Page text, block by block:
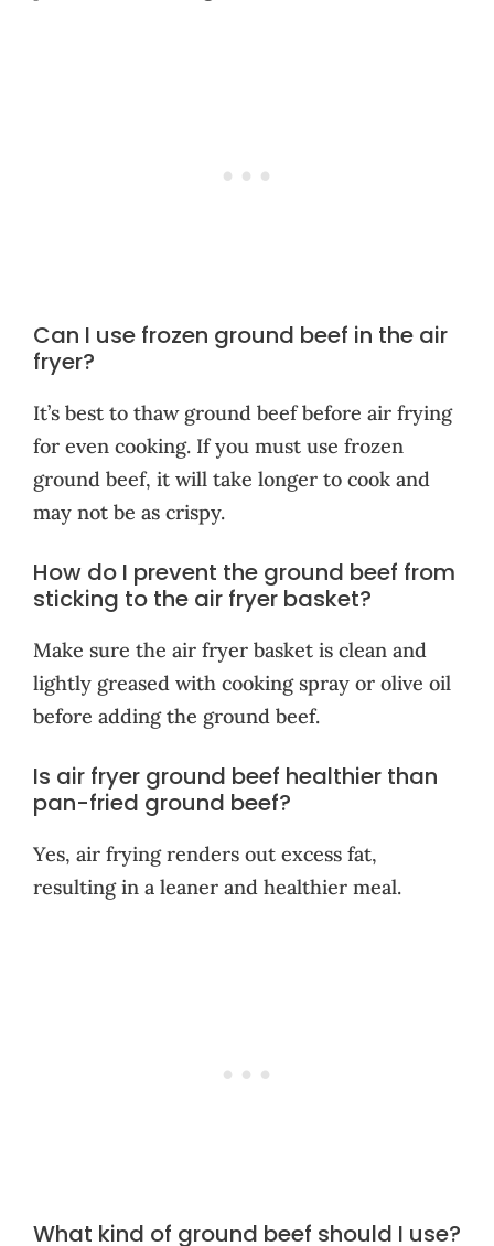
Can I use frozen ground beef in the air
fryer?
It’s best to thaw ground beef before air frying
for even cooking. If you must use frozen
ground beef, it will take longer to cook and
may not be as crispy.
How do I prevent the ground beef from
sticking to the air fryer basket?
Make sure the air fryer basket is clean and
lightly greased with cooking spray or olive oil
before adding the ground beef.
Is air fryer ground beef healthier than
pan-fried ground beef?
Yes, air frying renders out excess fat,
resulting in a leaner and healthier meal.
What kind of ground beef should I use?